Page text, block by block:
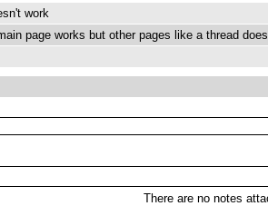
work
page works but other pages like a thread
There are no notes